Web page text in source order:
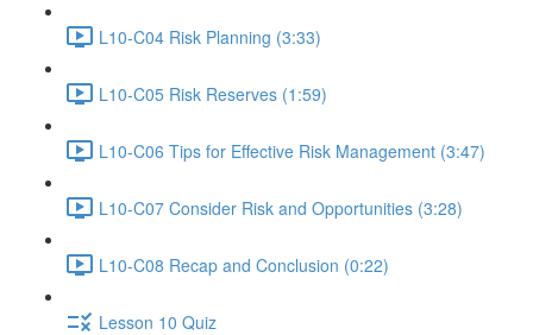
L10-C04 Risk Planning (3:33)
L10-C05 Risk Reserves (1:59)
L10-C06 Tips for Effective Risk Management (3:47)
L10-C07 Consider Risk and Opportunities (3:28)
L10-C08 Recap and Conclusion (0:22)
Lesson 10 Quiz